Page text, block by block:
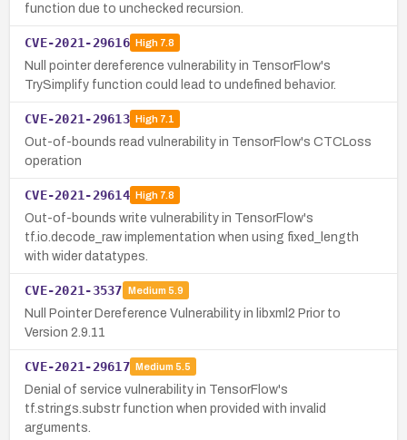
function due to unchecked recursion.
CVE-2021-29616 High7.8
Null pointer dereference vulnerability in TensorFlow's
TrySimplify function could lead to undefined behavior.
CVE-2021-29613 High7.1
Out-of-bounds read vulnerability in TensorFlow's CTCLoss
operation
CVE-2021-29614 High7.8
Out-of-bounds write vulnerability in TensorFlow's
tf.io.decode_raw implementation when using fixed_length
with wider datatypes.
CVE-2021-3537 Medium 5.9
Null Pointer Dereference Vulnerability in libxml2 Prior to
Version 2.9.11
CVE-2021-29617 Medium 5.5
Denial of service vulnerability in TensorFlow's
tf.strings.substr function when provided with invalid
arguments.